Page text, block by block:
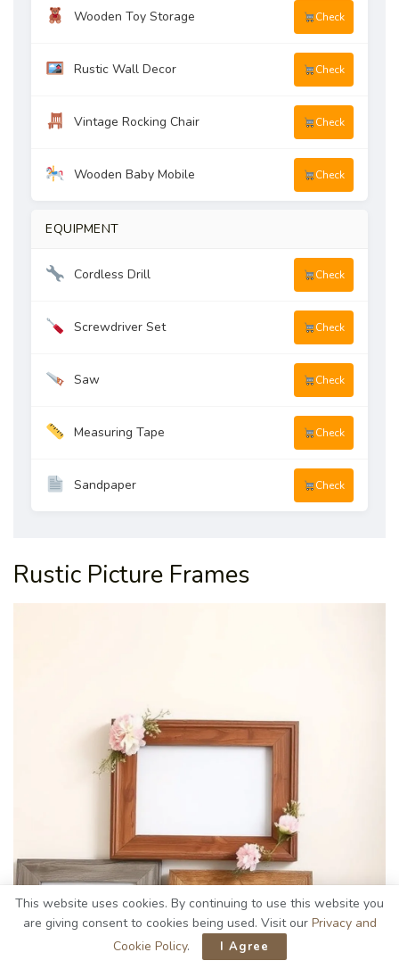
Wooden Toy Storage Check
Rustic Wall Decor Check
Vintage Rocking Chair Check
Wooden Baby Mobile Check
EQUIPMENT
Cordless Drill Check
Screwdriver Set Check
Saw Check
Measuring Tape Check
Sandpaper Check
Rustic Picture Frames
This website uses cookies. By continuing to use this website you
are giving consent to cookies being used. Visit our Privacy and
Cookie Policy. I Agree